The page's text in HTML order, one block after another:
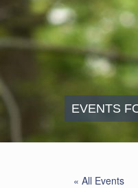
EVENTS
« All Events